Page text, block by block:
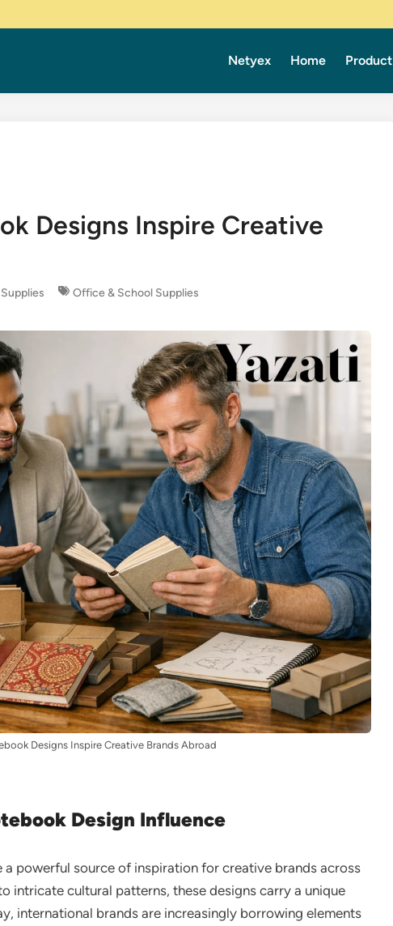
Netyex Home Product
Designs Inspire Creative
Office & School Supplies
Designs Inspire Creative Brands Abroad
Design Influence
a powerful source of inspiration for creative brands across
intricate cultural patterns, these designs carry a unique
international brands are increasingly borrowing elements